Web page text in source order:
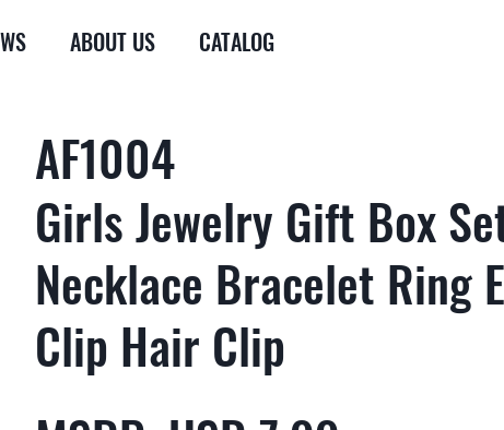
ABOUT US CATALOG
AF1004
Girls Jewelry Gift Box
Necklace Bracelet Ring
Clip Hair Clip